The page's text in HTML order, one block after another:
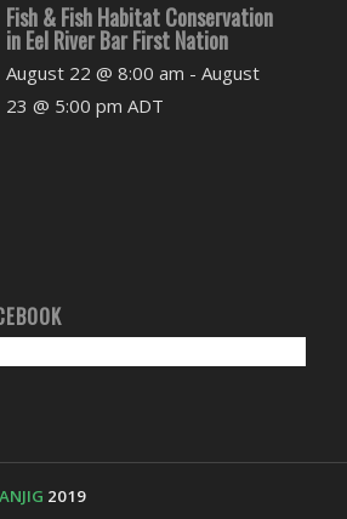
Fish & Fish Habitat Conservation
in Eel River Bar First Nation
August 22 @ 8:00 am -August
23 @ 5:00 pm ADT
2019